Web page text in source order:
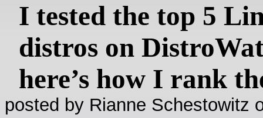
I tested the top 5
distros on
here’s how I rank
posted by Rianne Schestowitz